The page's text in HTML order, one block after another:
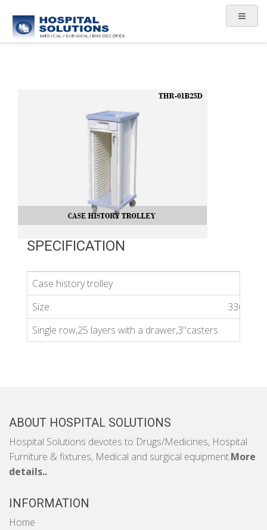
SPECIFICATION
Case history trolley
Size:
Single row,25 layers with a drawer,3''casters
ABOUT HOSPITAL SOLUTIONS
Hospital Solutions devotes to Drugs/Medicines, Hospital
Furniture & fixtures, Medical and surgical equipment.More
details..
INFORMATION
Home